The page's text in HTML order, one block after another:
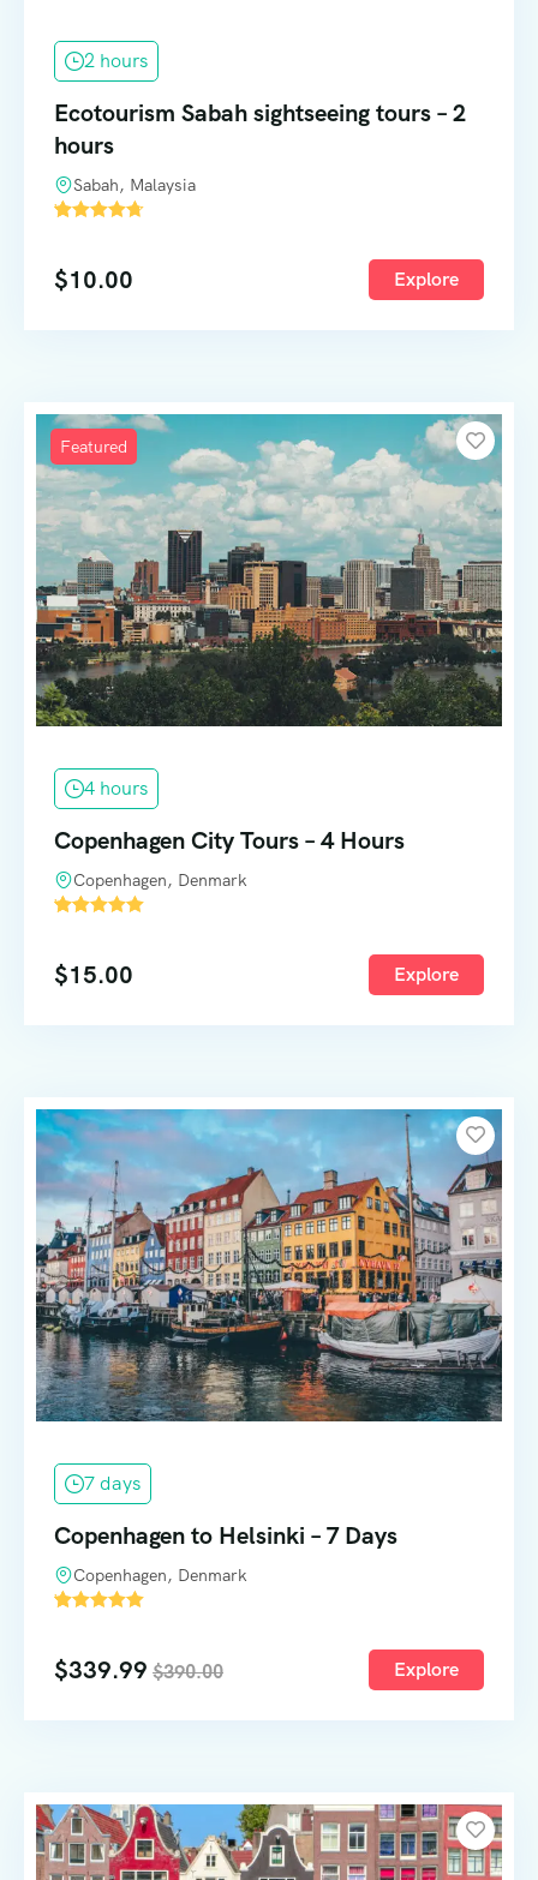
2 hours
Ecotourism Sabah sightseeing tours – 2
hours
Sabah, Malaysia
'
$10.00 Explore
Featured
4 hours
Copenhagen City Tours – 4 Hours
Copenhagen, Denmark
'
$15.00 Explore
7 days
Copenhagen to Helsinki – 7 Days
Copenhagen, Denmark
'
$339.99 $390.00 Explore